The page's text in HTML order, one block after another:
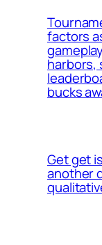
factors
harbors,
bucks
Get get
another